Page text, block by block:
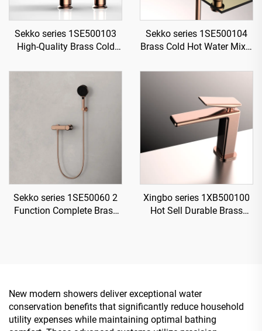
Sekko series 1SE500103
High-Quality Brass Cold
for Single Handle
Bathroom Vanity Gold
Sekko series 1SE500104
Brass Cold Hot Water Mixer
Mounted Two Holes For
Sekko series 1SE50060 2
Function Complete Brass
Xingbo series 1XB500100
Hot Sell Durable Brass
New modern showers deliver exceptional water
conservation benefits that significantly reduce household
utility expenses while maintaining optimal bathing